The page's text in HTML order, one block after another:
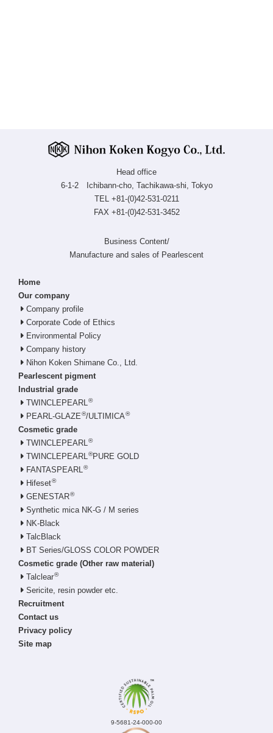
Head office
6-1-2 Ichibann-cho, Tachikawa-shi, Tokyo
TEL +81-(0)42-531-0211
FAX +81-(0)42-531-3452
Business Content/
Manufacture and sales of Pearlescent
Home
Our company
Company profile
Corporate Code of Ethics
Environmental Policy
Company history
Nihon Koken Shimane Co., Ltd.
Pearlescent pigment
Industrial grade
TWINCLEPEARL ®
PEARL-GLAZE®/ULTIMICA®
Cosmetic grade
TWINCLEPEARL ®
TWINCLEPEARL ®PURE GOLD
FANTASPEARL ®
Hifeset®
GENESTAR®
Synthetic mica NK-G / M series
NK-Black
TalcBlack
BT Series/GLOSS COLOR POWDER
Cosmetic grade (Other raw material)
Talclear®
Sericite, resin powder etc.
Recruitment
Contact us
Privacy policy
Site map
9-5681-24-000-00